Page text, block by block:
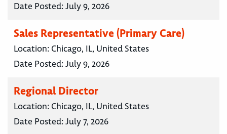
Date Posted:July 9, 2026
Sales Representative (Primary Care)
Location: Chicago, IL, United States
Date Posted:July 9, 2026
Regional Director
Location: Chicago, IL, United States
Date Posted:July 7, 2026